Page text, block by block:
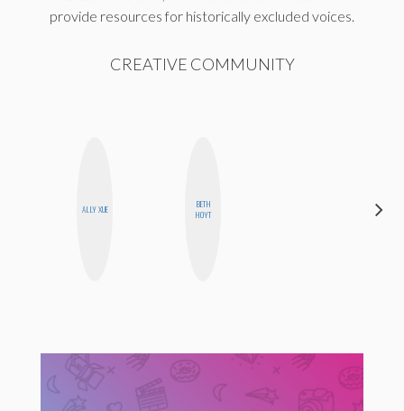
provide resources for historically excluded voices.
CREATIVE COMMUNITY
ALLY XUE
BETH
HOYT